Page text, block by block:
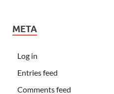
META
Log in
Entries feed
Comments feed